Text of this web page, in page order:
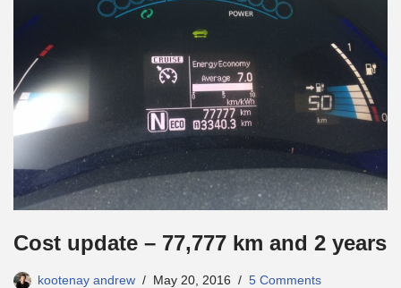
Cost update – 77,777 km and 2 years
kootenay andrew May 20, 2016 5 Comments